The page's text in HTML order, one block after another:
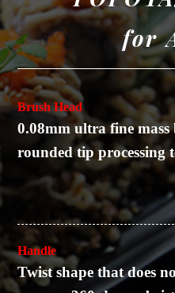
for
Brush Head
0.08mm ultra fine
rounded tip processing
Handle
Twist shape that does